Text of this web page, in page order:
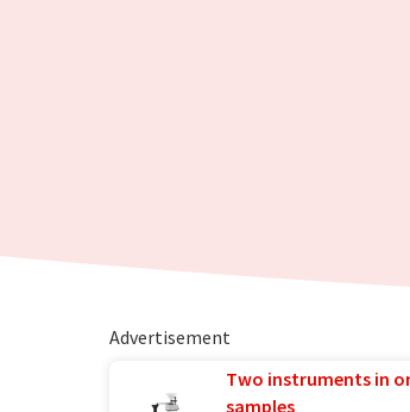
Advertisement
Two instruments in
samples